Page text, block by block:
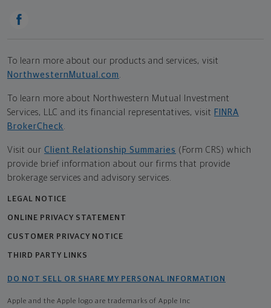
To learn more about our products and services, visit
NorthwesternMutual.com
To learn more about Northwestern Mutual Investment
Services, LLC and its financial representatives, visit FINRA
BrokerCheck
Visit our Client Relationship Summaries (Form CRS) which
provide brief information about our firms that provide
brokerage services and advisory services.
LEGAL NOTICE
ONLINE PRIVACY STATEMENT
CUSTOMER PRIVACY NOTICE
THIRD PARTY LINKS
DO NOT SELL OR SHARE MY PERSONAL INFORMATION
Apple and the Apple logo are trademarks of Apple Inc